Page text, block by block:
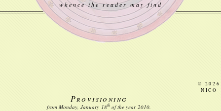
whence the reader may find
Provisioning
from Monday, January 18thof the year 2010.
© 2026
NICO